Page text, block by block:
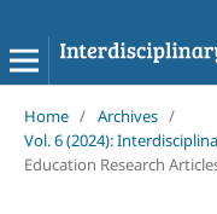
Home / Archives /
Vol. 6 (2024):
Education Research